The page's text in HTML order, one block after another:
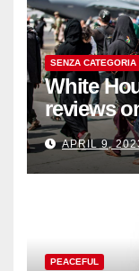
SENZA CATEGORIA
White
reviews
APRIL 9,
PEACEFUL